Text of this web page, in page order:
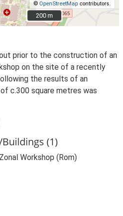
© OpenStreetMap contributors.
200 m
200 m
prior to the construction of an
on the site of a recently
the results of an
c.300 square metres was
(1)
Workshop (Rom)